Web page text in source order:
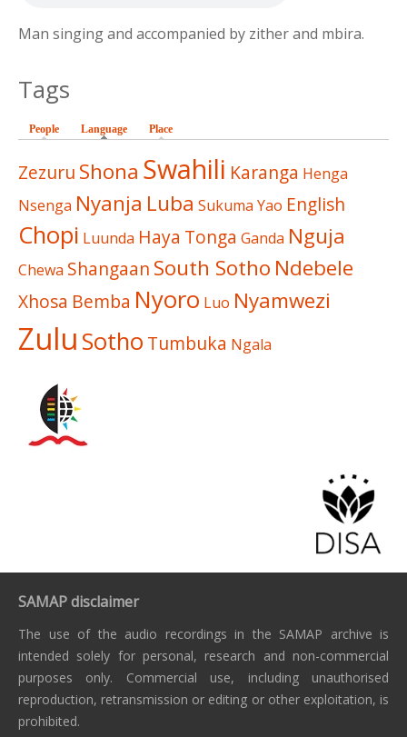
Man singing and accompanied by zither and mbira.
Tags
People Language (active tab)
Place
Zezuru Shona Swahili Karanga Henga
Nsenga Nyanja Luba Sukuma Yao English
Chopi Luunda Haya Tonga Ganda Nguja
Chewa Shangaan South Sotho Ndebele
Xhosa Bemba Nyoro Luo Nyamwezi
Zulu Sotho Tumbuka Ngala
SAMAP disclaimer
The use of the audio recordings in the SAMAP archive is
intended solely for personal, research and non-commercial
purposes only. Commercial use, including unauthorised
reproduction, retransmission or editing or other exploitation, is
prohibited.